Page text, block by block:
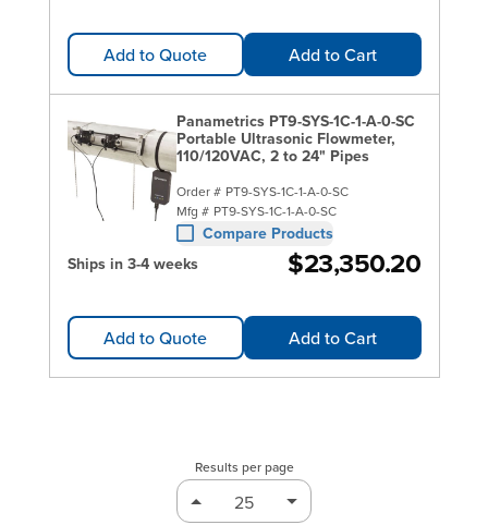
Add to Quote Add to Cart
Panametrics PT9-SYS-1C-1-A-0-SC
Portable Ultrasonic Flowmeter,
110/120VAC, 2 to 24" Pipes
Order # PT9-SYS-1C-1-A-0-SC
Mfg # PT9-SYS-1C-1-A-0-SC
Compare Products
Ships in 3-4 weeks
$23,350.20
Add to Quote Add to Cart
Results per page